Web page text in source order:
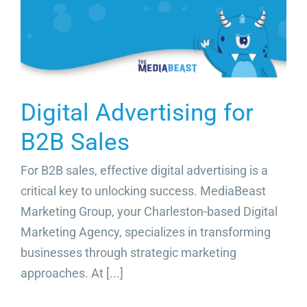
Digital Advertising for
B2B Sales
For B2B sales, effective digital advertising is a
critical key to unlocking success. MediaBeast
Marketing Group, your Charleston-based Digital
Marketing Agency, specializes in transforming
businesses through strategic marketing
approaches. At [...]